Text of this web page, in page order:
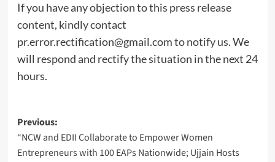
If you have any objection to this press release
content, kindly contact
pr.error.rectification@gmail.comto notify us. We
will respond and rectify the situation in the next 24
hours.
Post
navigation
Previous:
“NCW and EDII Collaborate to Empower Women
Entrepreneurs with 100 EAPs Nationwide; Ujjain Hosts